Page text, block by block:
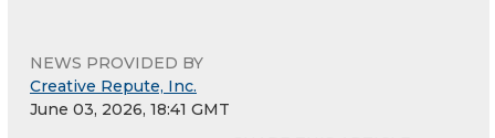
NEWS PROVIDED BY
Creative Repute, Inc.
June 03, 2026, 18:41 GMT